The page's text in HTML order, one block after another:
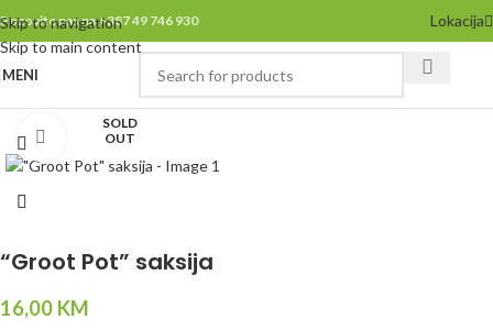
Skip to navigation
Skip to main content
Pozovite nas na +387 49 746 930 Lokacija
MENI
SOLD
OUT
Click to enlarge
“Groot Pot” saksija
16,00 KM